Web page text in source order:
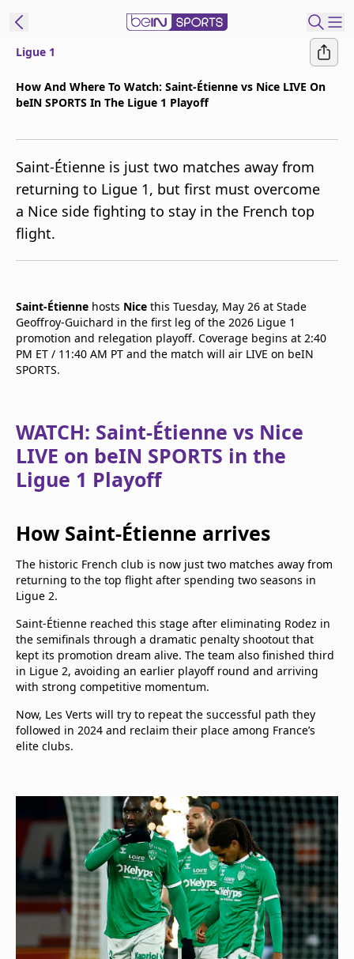
beIN XTRA
Notifications
TV Guide
Ligue 1
How And Where To Watch: Saint-Étienne vs Nice LIVE On
beIN SPORTS In The Ligue 1 Playoff
Saint-Étienne is just two matches away from
returning to Ligue 1, but first must overcome
a Nice side fighting to stay in the French top
flight.
Saint-Étienne hosts Nice this Tuesday, May 26 at Stade
Geoffroy-Guichard in the first leg of the 2026 Ligue 1
promotion and relegation playoff. Coverage begins at 2:40
PM ET / 11:40 AM PT and the match will air LIVE on beIN
SPORTS.
WATCH: Saint-Étienne vs Nice
LIVE on beIN SPORTS in the
Ligue 1 Playoff
How Saint-Étienne arrives
The historic French club is now just two matches away from
returning to the top flight after spending two seasons in
Ligue 2.
Saint-Étienne reached this stage after eliminating Rodez in
the semifinals through a dramatic penalty shootout that
kept its promotion dream alive. The team also finished third
in Ligue 2, avoiding an earlier playoff round and arriving
with strong competitive momentum.
Now, Les Verts will try to repeat the successful path they
followed in 2024 and reclaim their place among France’s
elite clubs.